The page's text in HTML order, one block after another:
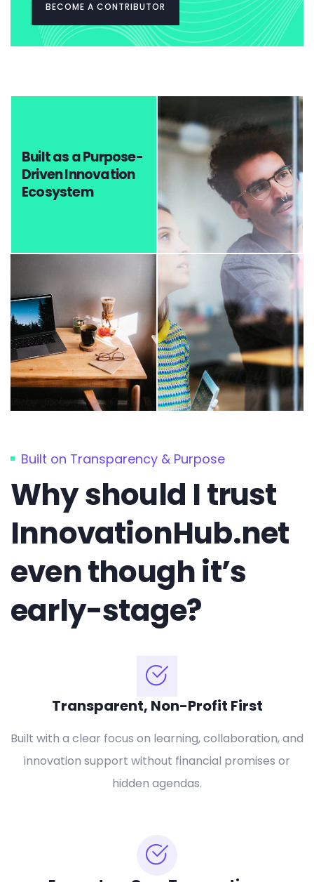
BECOME A CONTRIBUTOR
Built as a Purpose-
Driven Innovation
Ecosystem
Built on Transparency & Purpose
Why should I trust
InnovationHub.net
even though it’s
early-stage?
Transparent, Non-Profit First
Built with a clear focus on learning, collaboration, and
innovation support without financial promises or
hidden agendas.